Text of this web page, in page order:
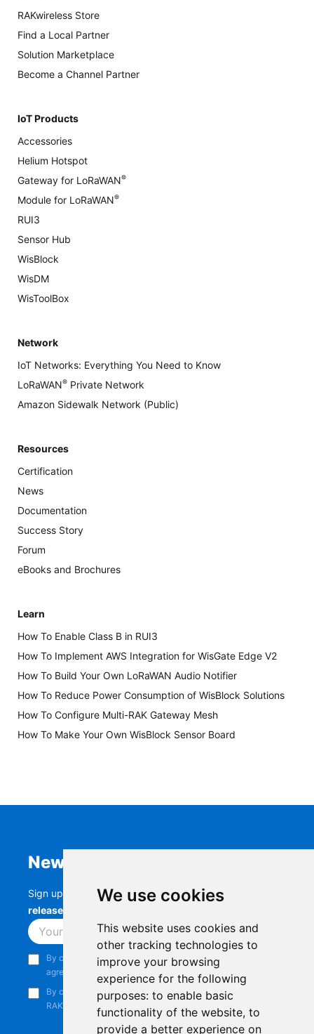
We use cookies
This website uses cookies and
other tracking technologies to
improve your browsing
experience for the following
purposes: to enable basic
functionality of the website, to
provide a better experience on
RAKwireless Store
Find a Local Partner
Solution Marketplace
Become a Channel Partner
IoT Products
Accessories
Helium Hotspot
Gateway for LoRaWAN®
Module for LoRaWAN®
RUI3
Sensor Hub
WisBlock
WisDM
WisToolBox
Network
IoT Networks: Everything You Need to Know
LoRaWAN® Private Network
Amazon Sidewalk Network (Public)
Resources
Certification
News
Documentation
Success Story
Forum
eBooks and Brochures
Learn
How To Enable Class B in RUI3
How To Implement AWS Integration for WisGate Edge V2
How To Build Your Own LoRaWAN Audio Notifier
How To Reduce Power Consumption of WisBlock Solutions
How To Configure Multi-RAK Gateway Mesh
How To Make Your Own WisBlock Sensor Board
Newsletter
Sign up to stay up-to-date with the latestRAK
releases, product updates, events,
Subscribe
By continuing, you acknowledge that you have read and
agree to our
Privacy Notice
By continuing, you consent to receive marketing emails from
RAKwireless.